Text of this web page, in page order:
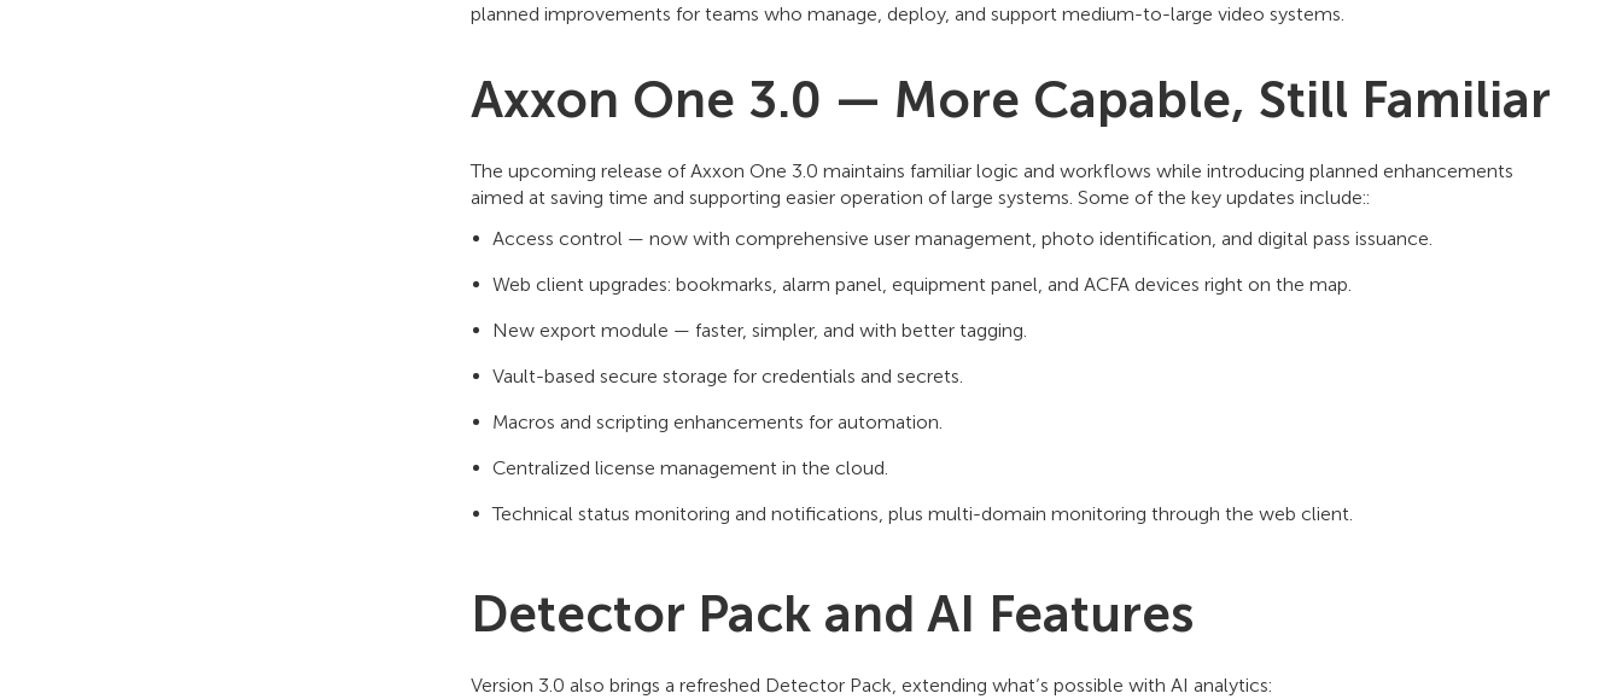
planned improvements for teams who manage, deploy, and support medium-to-large video systems.
Axxon One 3.0 — More Capable, Still Familiar
The upcoming release of Axxon One 3.0 maintains familiar logic and workflows while introducing planned enhancements
aimed at saving time and supporting easier operation of large systems. Some of the key updates include::
Access control — now with comprehensive user management, photo identification, and digital pass issuance.
Web client upgrades: bookmarks, alarm panel, equipment panel, and ACFA devices right on the map.
New export module — faster, simpler, and with better tagging.
Vault-based secure storage for credentials and secrets.
Macros and scripting enhancements for automation.
Centralized license management in the cloud.
Technical status monitoring and notifications, plus multi-domain monitoring through the web client.
Detector Pack and AI Features
Version 3.0 also brings a refreshed Detector Pack, extending what’s possible with AI analytics: